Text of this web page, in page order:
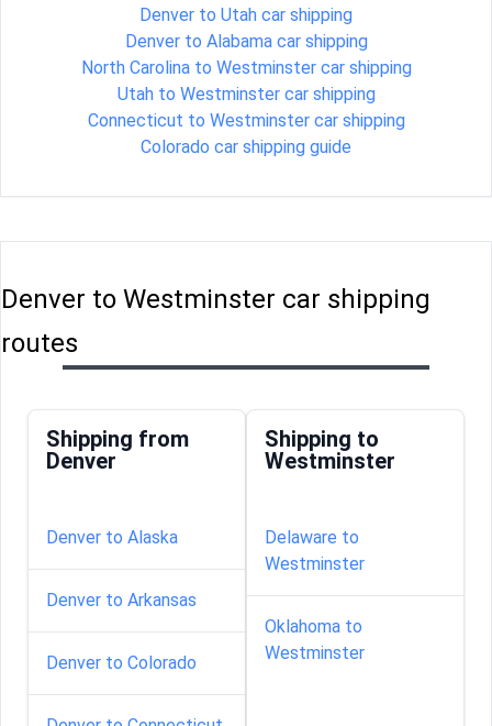
Denver to Utah car shipping
Denver to Alabama car shipping
North Carolina to Westminster car shipping
Utah to Westminster car shipping
Connecticut to Westminster car shipping
Colorado car shipping guide
Denver to Westminster car shipping
routes
Shipping from
Denver
Denver to Alaska
Denver to Arkansas
Denver to Colorado
Shipping to
Westminster
Delaware to
Westminster
Oklahoma to
Westminster